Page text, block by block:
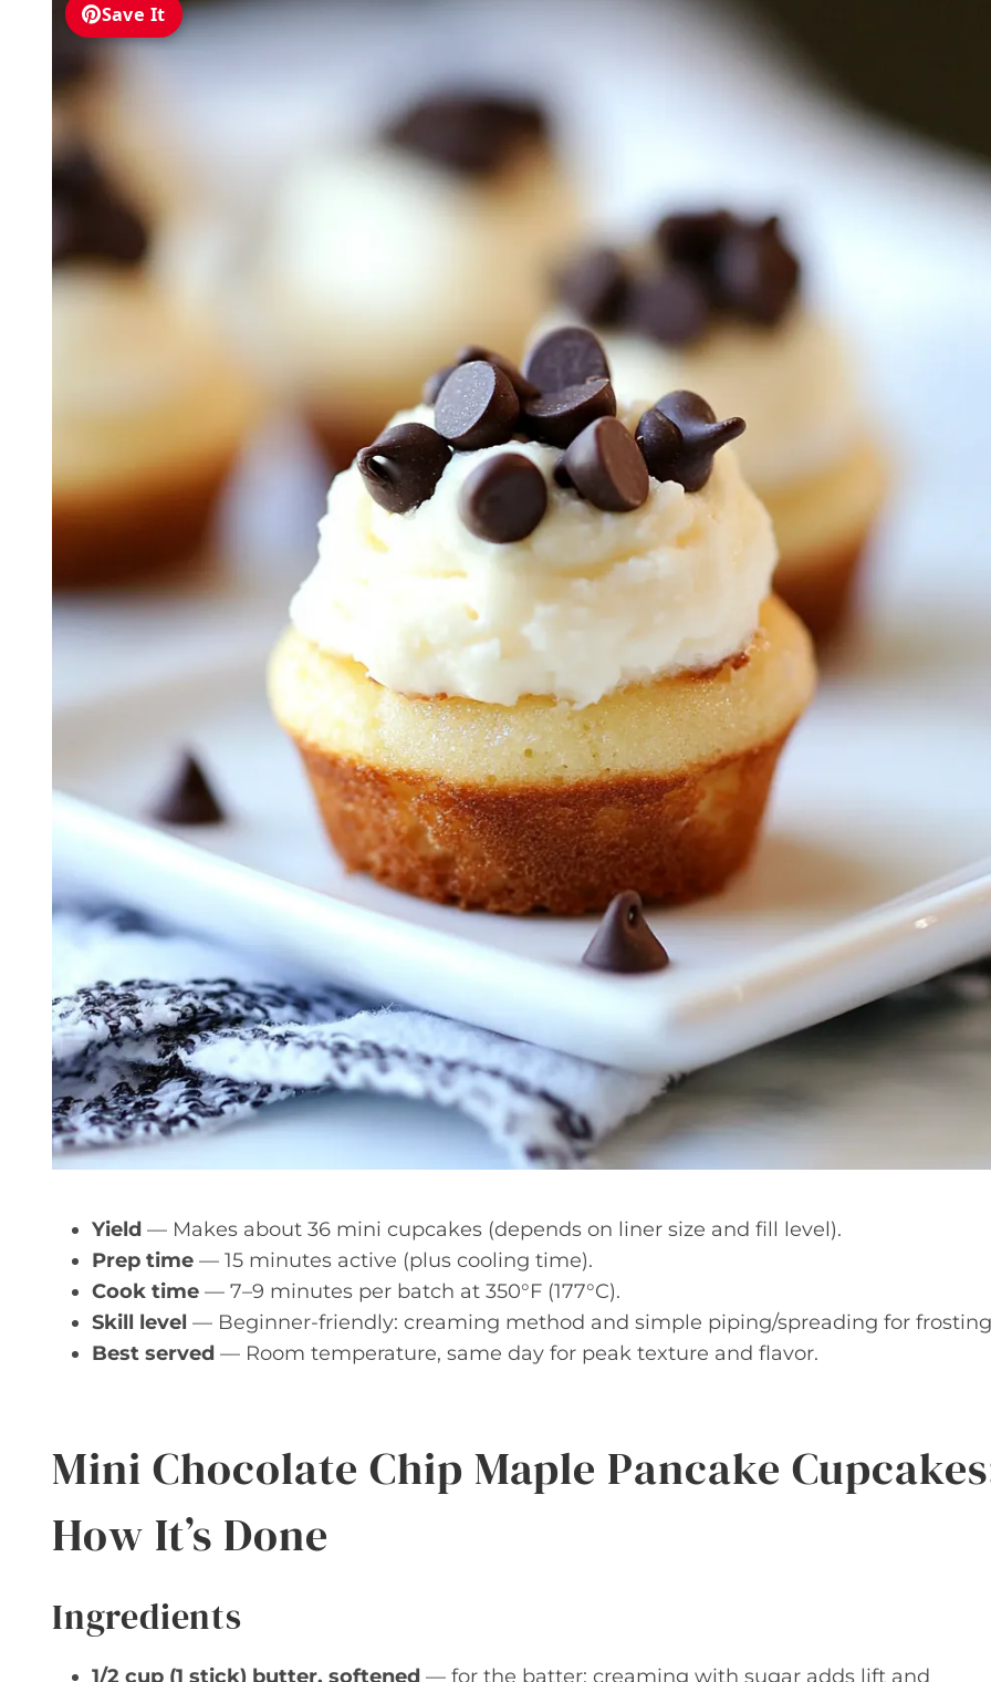
Save It
Yield — Makes about 36 mini cupcakes (depends on liner size and fill level).
Prep time — 15 minutes active (plus cooling time).
Cook time — 7–9 minutes per batch at 350°F (177°C).
Skill level — Beginner-friendly: creaming method and simple piping/spreading for
Best served — Room temperature, same day for peak texture and flavor.
Mini Chocolate Chip Maple Pancake
How It’s Done
Ingredients
1/2 cup (1 stick) butter, softened — for the batter; creaming with sugar adds lift and